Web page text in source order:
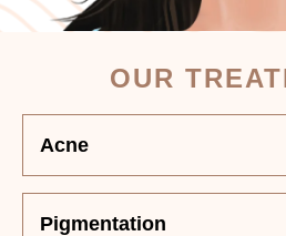
OUR
Acne
Pigmentation